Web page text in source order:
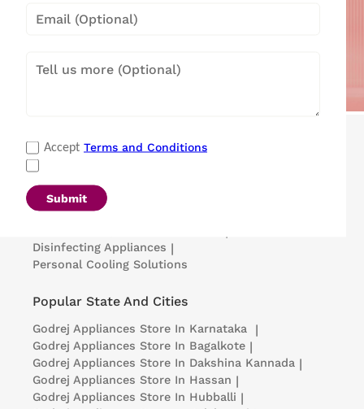
Accept Terms and Conditions
Submit
Refrigerators
Microwave Ovens
Portable Insulin Cooler
Disinfecting Appliances |
Personal Cooling Solutions
Popular State And Cities
Godrej Appliances Store In Karnataka |
Godrej Appliances Store In Bagalkote |
Godrej Appliances Store In Dakshina Kannada |
Godrej Appliances Store In Hassan |
Godrej Appliances Store In Hubballi |